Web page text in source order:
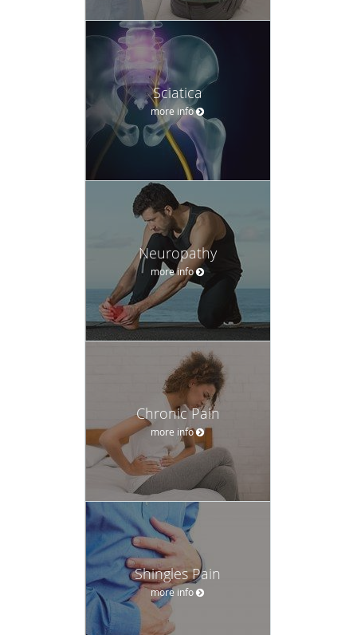
Sciatica
more info
Neuropathy
more info
Chronic Pain
more info
Shingles Pain
more info